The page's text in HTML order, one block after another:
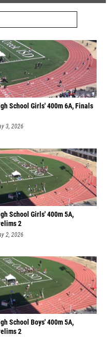
School Girls' 400m 6A, Finals
3, 2026
School Girls' 400m 5A,
2
2, 2026
School Boys' 400m 5A,
2